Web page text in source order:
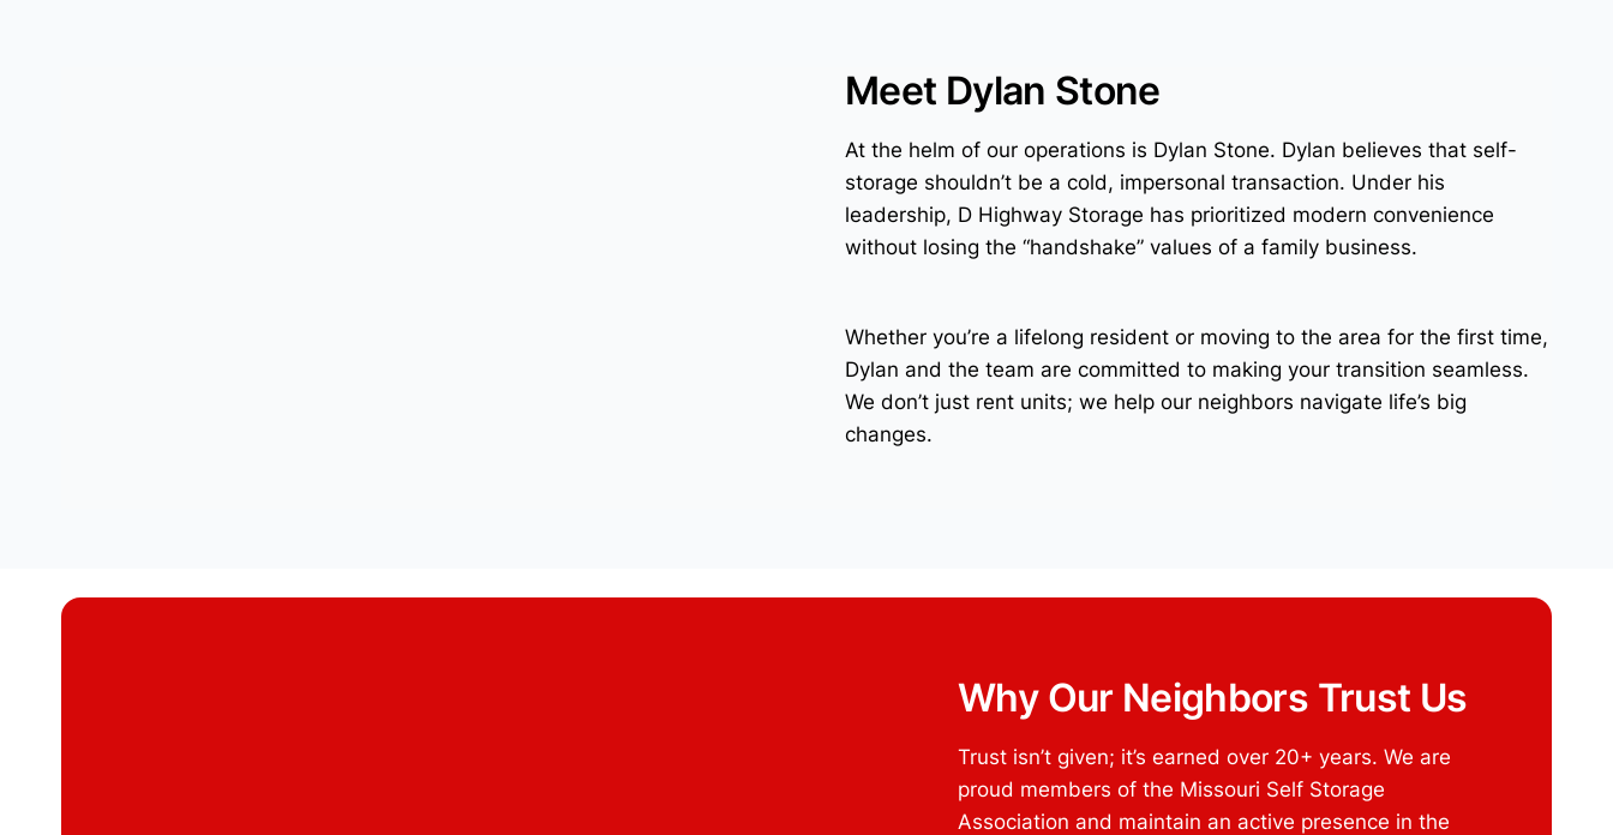
Meet Dylan Stone
At the helm of our operations is Dylan Stone. Dylan believes that self-
storage shouldn’t be a cold, impersonal transaction. Under his
leadership, D Highway Storage has prioritized modern convenience
without losing the “handshake” values of a family business.
Whether you’re a lifelong resident or moving to the area for the first time,
Dylan and the team are committed to making your transition seamless.
We don’t just rent units; we help our neighbors navigate life’s big
changes.
Why Our Neighbors Trust Us
Trust isn’t given; it’s earned over 20+ years. We are
proud members of the Missouri Self Storage
Association and maintain an active presence in the